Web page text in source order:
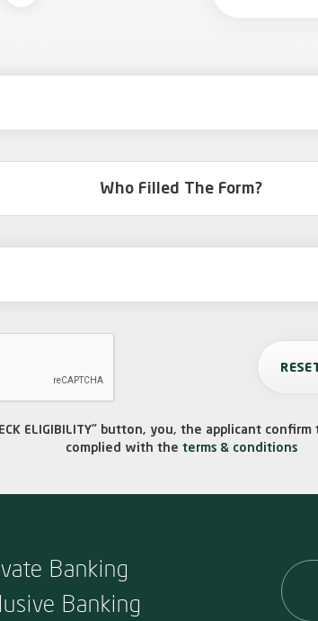
Who Filled The Form?
ELIGIBILITY” button, you, the applicant
complied with the terms & conditions
Banking
Banking